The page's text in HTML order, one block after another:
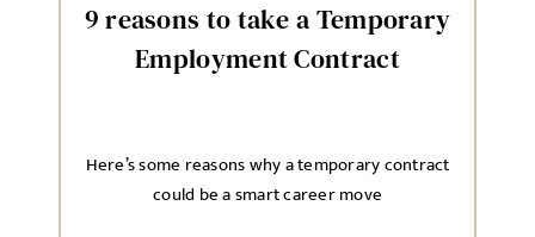
9 reasons to take a Temporary
Employment Contract
Here’s some reasons why a temporary contract
could be a smart career move